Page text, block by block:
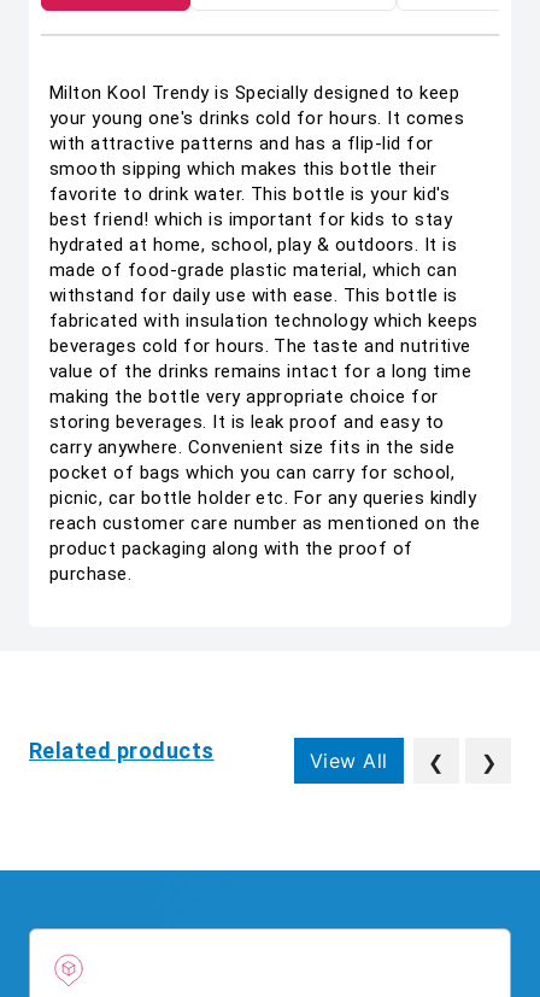
Milton Kool Trendy is Specially designed to keep
your young one's drinks cold for hours. It comes
with attractive patterns and has a flip-lid for
smooth sipping which makes this bottle their
favorite to drink water. This bottle is your kid's
best friend! which is important for kids to stay
hydrated at home, school, play & outdoors. It is
made of food-grade plastic material, which can
withstand for daily use with ease. This bottle is
fabricated with insulation technology which keeps
beverages cold for hours. The taste and nutritive
value of the drinks remains intact for a long time
making the bottle very appropriate choice for
storing beverages. It is leak proof and easy to
carry anywhere. Convenient size fits in the side
pocket of bags which you can carry for school,
picnic, car bottle holder etc. For any queries kindly
reach customer care number as mentioned on the
product packaging along with the proof of
purchase.
Related products View All ❮ ❯